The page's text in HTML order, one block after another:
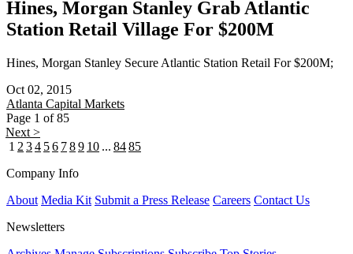
Hines, Morgan Stanley Grab Atlantic
Station Retail Village For $200M
Hines, Morgan Stanley Secure Atlantic Station Retail For $200M;
Oct 02, 2015
Atlanta Capital Markets
Page 1 of 85
Next >
1 2 34 56 789 10 ... 8485
Company Info
About Media Kit Submit a Press Release Careers Contact Us
Newsletters